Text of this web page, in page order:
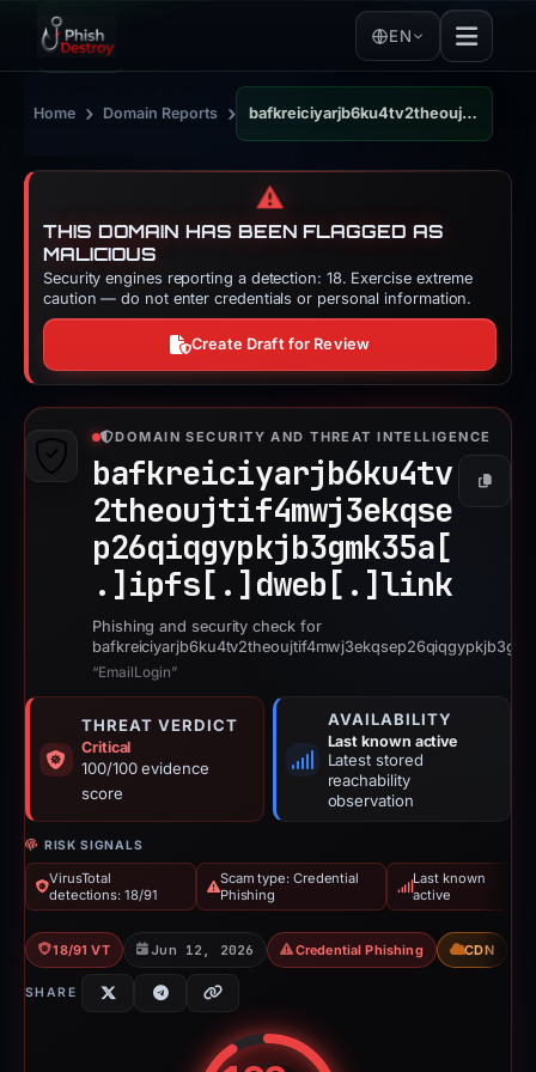
EN
Home › Domain Reports › bafkreiciyarjb6ku4tv2theoujtif4mwj3ekqsep26qiqgypkjb3gmk35a.ipfs.dweb.link
⚠️
THIS DOMAIN HAS BEEN FLAGGED AS
MALICIOUS
Security engines reporting a detection: 18. Exercise extreme
caution — do not enter credentials or personal information.
Create Draft for Review
DOMAIN SECURITY AND THREAT INTELLIGENCE
bafkreiciyarjb6ku4tv
2theoujtif4mwj3ekqse
p26qiqgypkjb3gmk35a[
.] ipfs[.] dweb[.] link
Copy
Phishing and security check for
“EmailLogin”
THREAT VERDICT
Critical
100/100 evidence
score
AVAILABILITY
Last known active
Latest stored
reachability
observation
RISK SIGNALS
VirusTotal
detections: 18/91
Scam type: Credential
Phishing
Last known
active
18/91 VT Jun 12, 2026 Credential Phishing CDN
SHARE